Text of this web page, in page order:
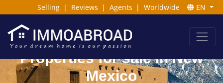
Selling | Reviews | Agents | Worldwide EN
Properties for sale in New
Mexico